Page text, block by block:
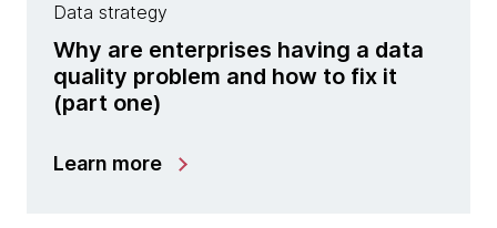
Data strategy
Why are enterprises having a data
quality problem and how to fix it
(part one)
Learn more